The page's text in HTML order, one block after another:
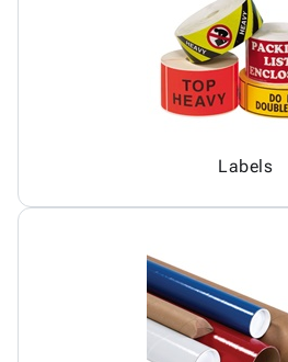
Labels